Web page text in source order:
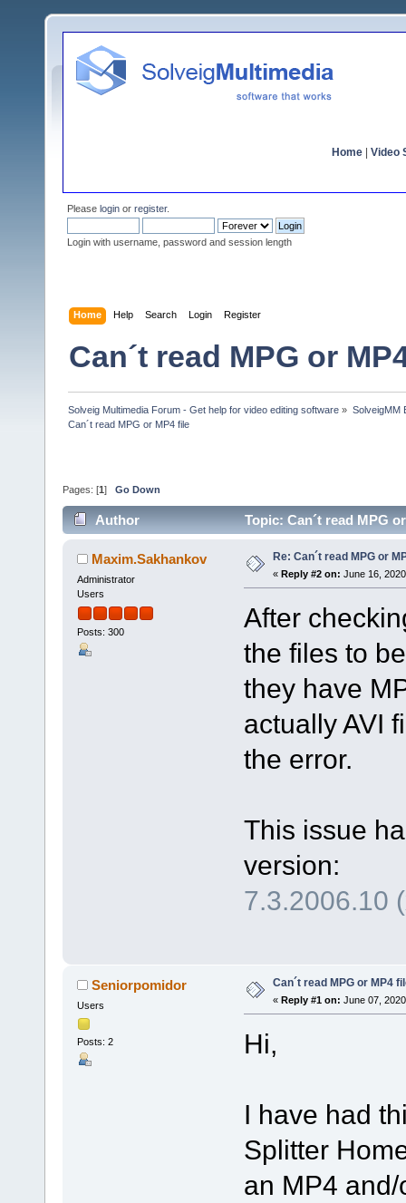
Home Video
Please login or register.
Login with username, password and session length
Home Help Search Login Register
Can´t read MPG or
Solveig Multimedia Forum - Get help for video editing software » SolveigMM
Can´t read MPG or MP4 file
Pages: [1 ] Go Down
Author Topic: Can´t read MPG
Maxim.Sakhankov
Administrator
Users
Posts: 300
Re: Can´t read MPG or
« Reply #2 on: June 16,
After
the files to
they have
actually AVI
the error.
This issue
version:
7.3.2006.10
Seniorpomidor
Users
Posts: 2
Can´t read MPG or MP4
« Reply #1 on: June 07,
Hi,
I have had
Splitter
an MP4